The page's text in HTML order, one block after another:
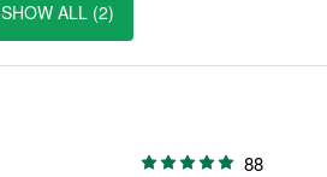
SHOW ALL (2)
88